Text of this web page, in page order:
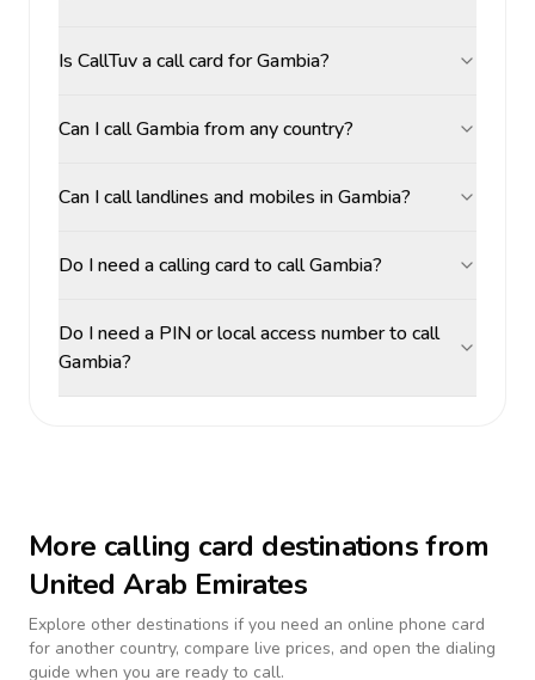
Is CallTuv a call card for Gambia?
Can I call Gambia from any country?
Can I call landlines and mobiles in Gambia?
Do I need a calling card to call Gambia?
Do I need a PIN or local access number to call
Gambia?
More calling card destinations from
United Arab Emirates
Explore other destinations if you need an online phone card
for another country, compare live prices, and open the dialing
guide when you are ready to call.